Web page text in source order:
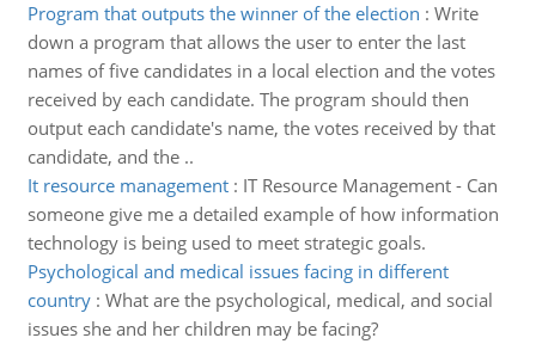
Program that outputs the winner of the election : Write
down a program that allows the user to enter the last
names of five candidates in a local election and the votes
received by each candidate. The program should then
output each candidate's name, the votes received by that
candidate, and the ..
It resource management: IT Resource Management - Can
someone give me a detailed example of how information
technology is being used to meet strategic goals.
Psychological and medical issues facing in different
country: What are the psychological, medical, and social
issues she and her children may be facing?